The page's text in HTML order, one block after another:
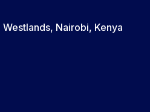
Nairobi, Kenya